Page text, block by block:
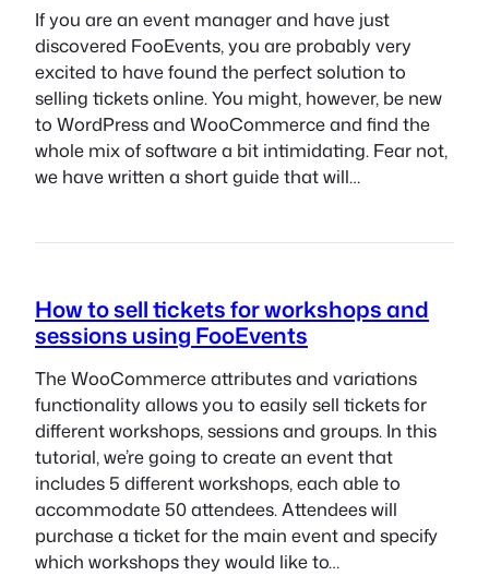
If you are an event manager and have just
discovered FooEvents, you are probably very
excited to have found the perfect solution to
selling tickets online. You might, however, be new
to WordPress and WooCommerce and find the
whole mix of software a bit intimidating. Fear not,
we have written a short guide that will…
How to sell tickets for workshops and
sessions using FooEvents
The WooCommerce attributes and variations
functionality allows you to easily sell tickets for
different workshops, sessions and groups. In this
tutorial, we’re going to create an event that
includes 5 different workshops, each able to
accommodate 50 attendees. Attendees will
purchase a ticket for the main event and specify
which workshops they would like to…